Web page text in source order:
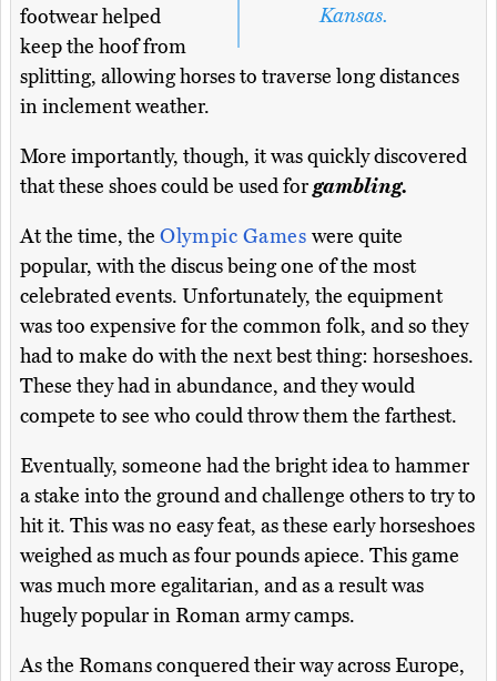
Kansas.
footwear helped
keep the hoof from
splitting, allowing horses to traverse long distances
in inclement weather.
More importantly, though, it was quickly discovered
that these shoes could be used forgambling.
At the time, the Olympic Games were quite
popular, with the discus being one of the most
celebrated events. Unfortunately, the equipment
was too expensive for the common folk, and so they
had to make do with the next best thing: horseshoes.
These they had in abundance, and they would
compete to see who could throw them the farthest.
Eventually, someone had the bright idea to hammer
a stake into the ground and challenge others to try to
hit it. This was no easy feat, as these early horseshoes
weighed as much as four pounds apiece. This game
was much more egalitarian, and as a result was
hugely popular in Roman army camps.
As the Romans conquered their way across Europe,